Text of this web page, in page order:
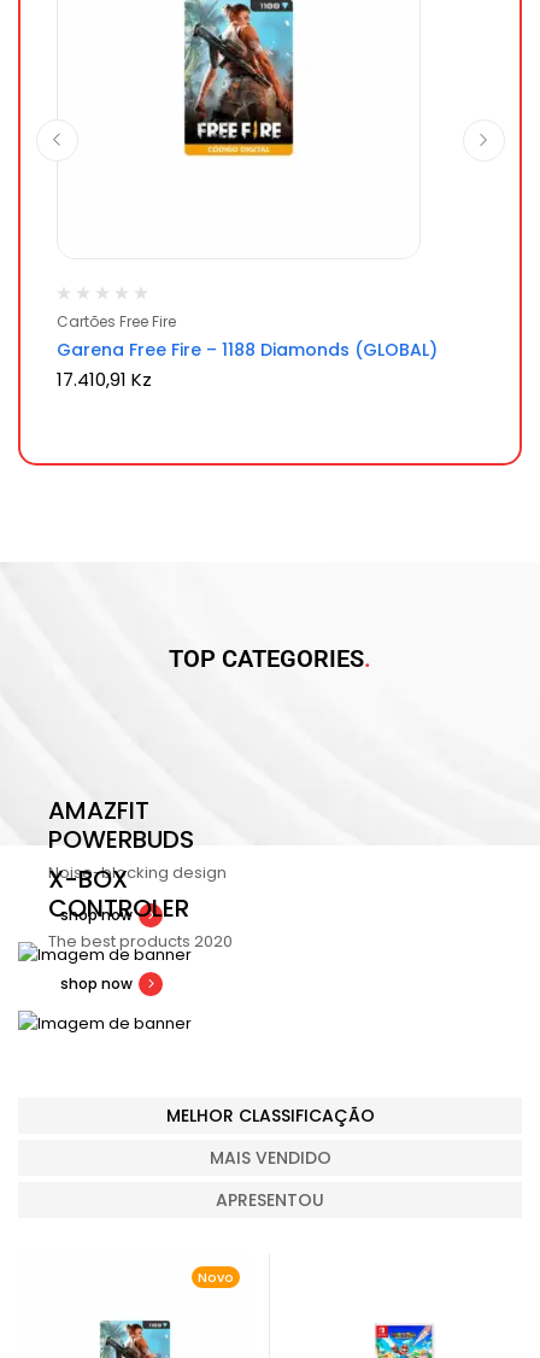
Cartões Free Fire
Garena Free Fire – 1188 Diamonds (GLOBAL)
17.410,91 Kz
TOP CATEGORIES
AMAZFIT
POWERBUDS
Noise-blocking design
shop now
X-BOX
CONTROLER
The best products 2020
shop now
MELHOR CLASSIFICAÇÃO
MAIS VENDIDO
APRESENTOU
Novo